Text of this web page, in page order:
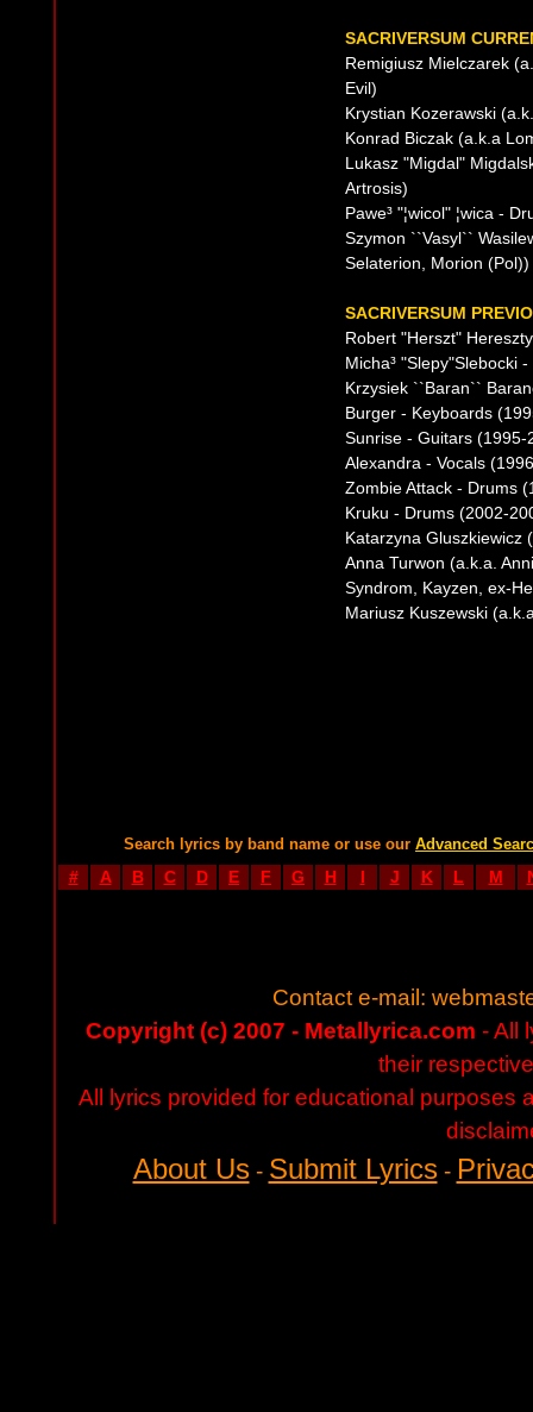
SACRIVERSUM
Remigiusz Mielczarek
Evil)
Krystian Kozerawski
Konrad Biczak (a.k.a
Lukasz "Migdal"
Artrosis)
Pawe³ "¦wicol" ¦wica -
Szymon ``Vasyl``
Selaterion, Morion (Pol))
SACRIVERSUM
Robert "Herszt"
Micha³ "Slepy"Slebocki
Krzysiek ``Baran``
Burger - Keyboards
Sunrise - Guitars
Alexandra - Vocals
Zombie Attack - Drums
Kruku - Drums (2002-
Katarzyna Gluszkiewicz
Anna Turwon (a.k.a.
Syndrom, Kayzen, ex-
Mariusz Kuszewski
Search lyrics by band name or use our Advanced
# A B C D E F G H I J K L M
Contact e-mail:
Copyright (c) 2007 - Metallyrica.com - All
their
All lyrics provided for educational purposes
About Us- Submit Lyrics-